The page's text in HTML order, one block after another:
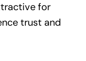
for
trust and